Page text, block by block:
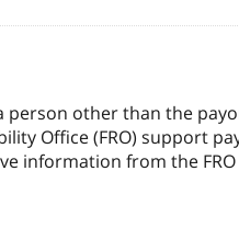
other than the
Office (FRO) support
information from the